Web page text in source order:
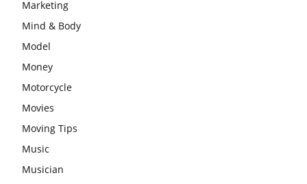
Marketing
Mind & Body
Model
Money
Motorcycle
Movies
Moving Tips
Music
Musician